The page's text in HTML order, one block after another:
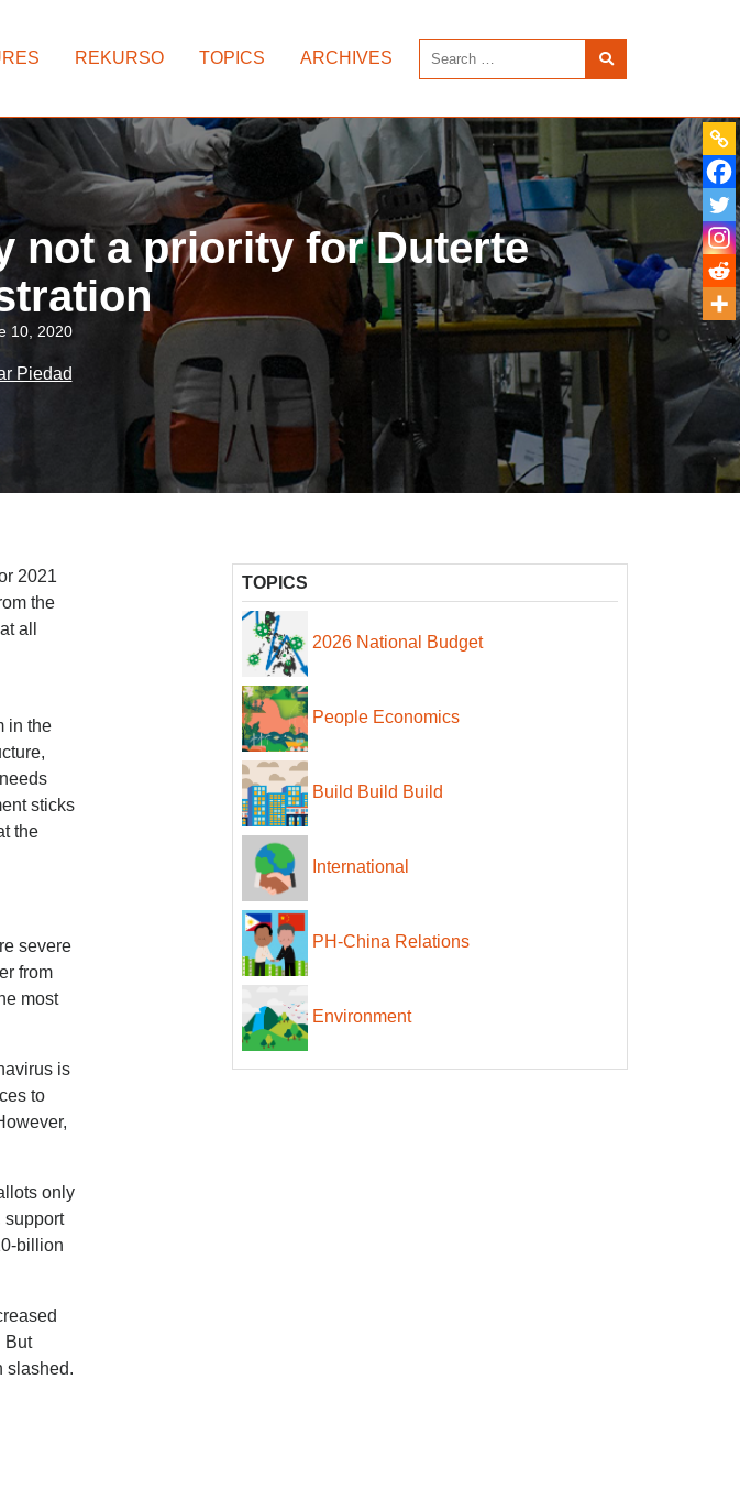
REKURSO TOPICS ARCHIVES
not a priority for Duterte
10, 2020
Piedad
2021
the
all
in the
sticks
the
severe
from
most
is
to
only
support
billion
But
slashed.
TOPICS
2026 National Budget
People Economics
Build Build Build
International
PH-China Relations
Environment